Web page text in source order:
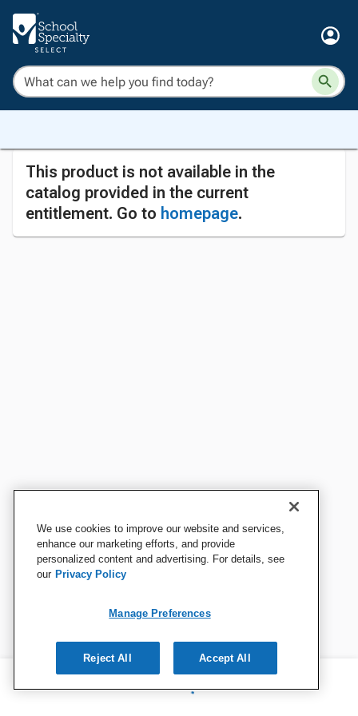
This product is not available in the
catalog provided in the current
entitlement. Go to homepage.
We use cookies to improve our website and services,
enhance our marketing efforts, and provide
personalized content and advertising. For details, see
our Privacy Policy
Manage Preferences
Reject All Accept All